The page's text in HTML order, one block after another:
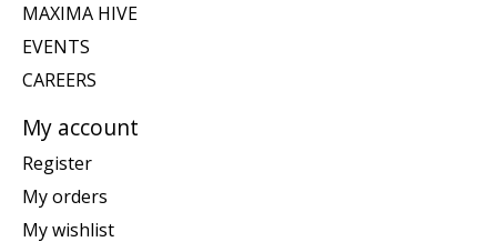
MAXIMA HIVE
EVENTS
CAREERS
My account
Register
My orders
My wishlist